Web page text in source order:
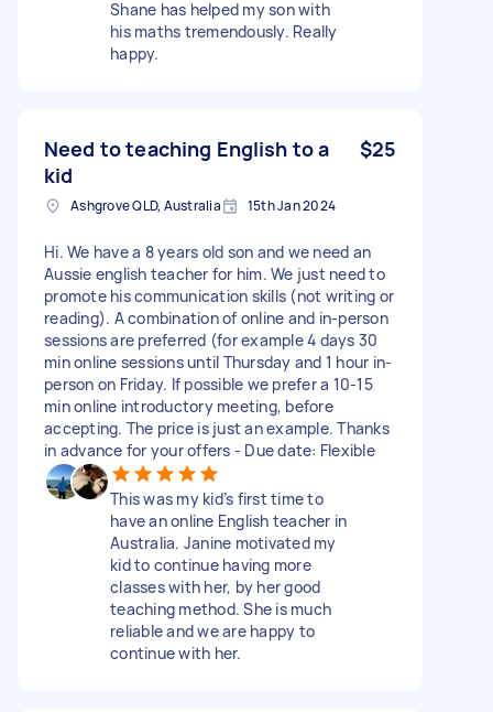
Shane has helped my son with
his maths tremendously. Really
happy.
Need to teaching English to a
kid
$25
Ashgrove QLD, Australia 15th Jan 2024
Hi. We have a 8 years old son and we need an
Aussie english teacher for him. We just need to
promote his communication skills (not writing or
reading). A combination of online and in-person
sessions are preferred (for example 4 days 30
min online sessions until Thursday and 1 hour in-
person on Friday. If possible we prefer a 10-15
min online introductory meeting, before
accepting. The price is just an example. Thanks
in advance for your offers - Due date: Flexible
This was my kid’s first time to
have an online English teacher in
Australia. Janine motivated my
kid to continue having more
classes with her, by her good
teaching method. She is much
reliable and we are happy to
continue with her.